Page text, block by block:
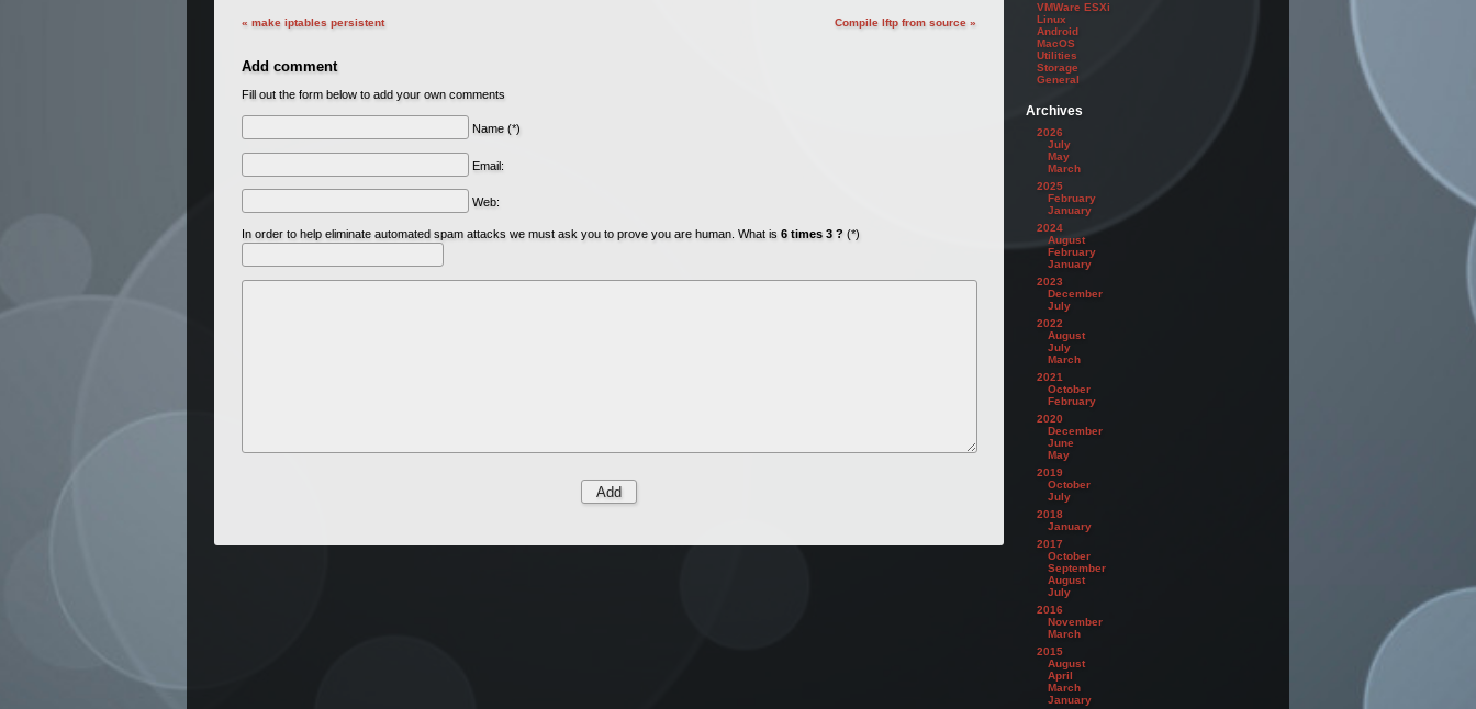
Compile lftp from source »
« make iptables persistent
Add comment
Fill out the form below to add your own comments
Name (*)
Email:
Web:
In order to help eliminate automated spam attacks we must ask you to prove you are human. What is 6 times 3 ? (*)
VMWare ESXi
Linux
Android
MacOS
Utilities
Storage
General
Archives
2026
July
May
March
2025
February
January
2024
August
February
January
2023
December
July
2022
August
July
March
2021
October
February
2020
December
June
May
2019
October
July
2018
January
2017
October
September
August
July
2016
November
March
2015
August
April
March
January